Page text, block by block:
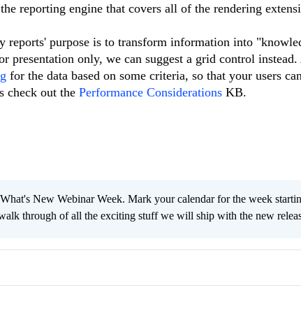
reporting engine that covers all of the rendering
reports' purpose is to transform information into
presentation only, we can suggest a grid control
for the data based on some criteria, so that your users
check out the Performance Considerations KB.
What's New Webinar Week. Mark your calendar for the week
through of all the exciting stuff we will ship with the new